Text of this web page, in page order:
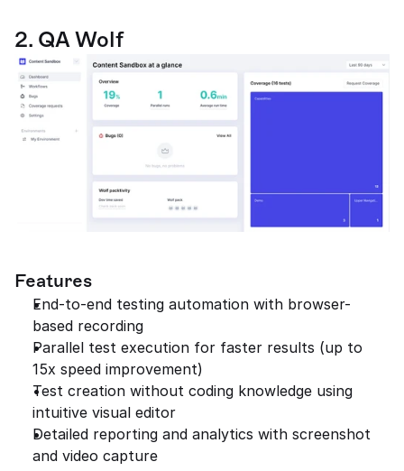
2. QA Wolf
Features
End-to-end testing automation with browser-
based recording
Parallel test execution for faster results (up to
15x speed improvement)
Test creation without coding knowledge using
intuitive visual editor
Detailed reporting and analytics with screenshot
and video capture